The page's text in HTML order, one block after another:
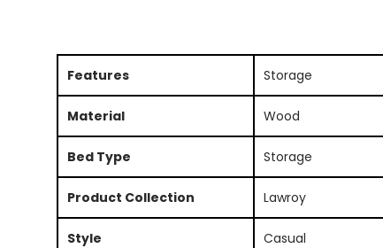
Features Storage
Material Wood
Bed Type Storage
Product Collection Lawroy
Style Casual